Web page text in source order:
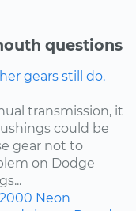
questions
gears still do.
transmission, it
could be
gear not to
on Dodge
2000 Neon